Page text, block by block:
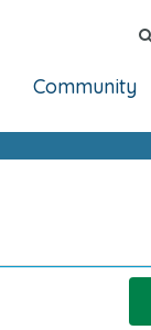
Community